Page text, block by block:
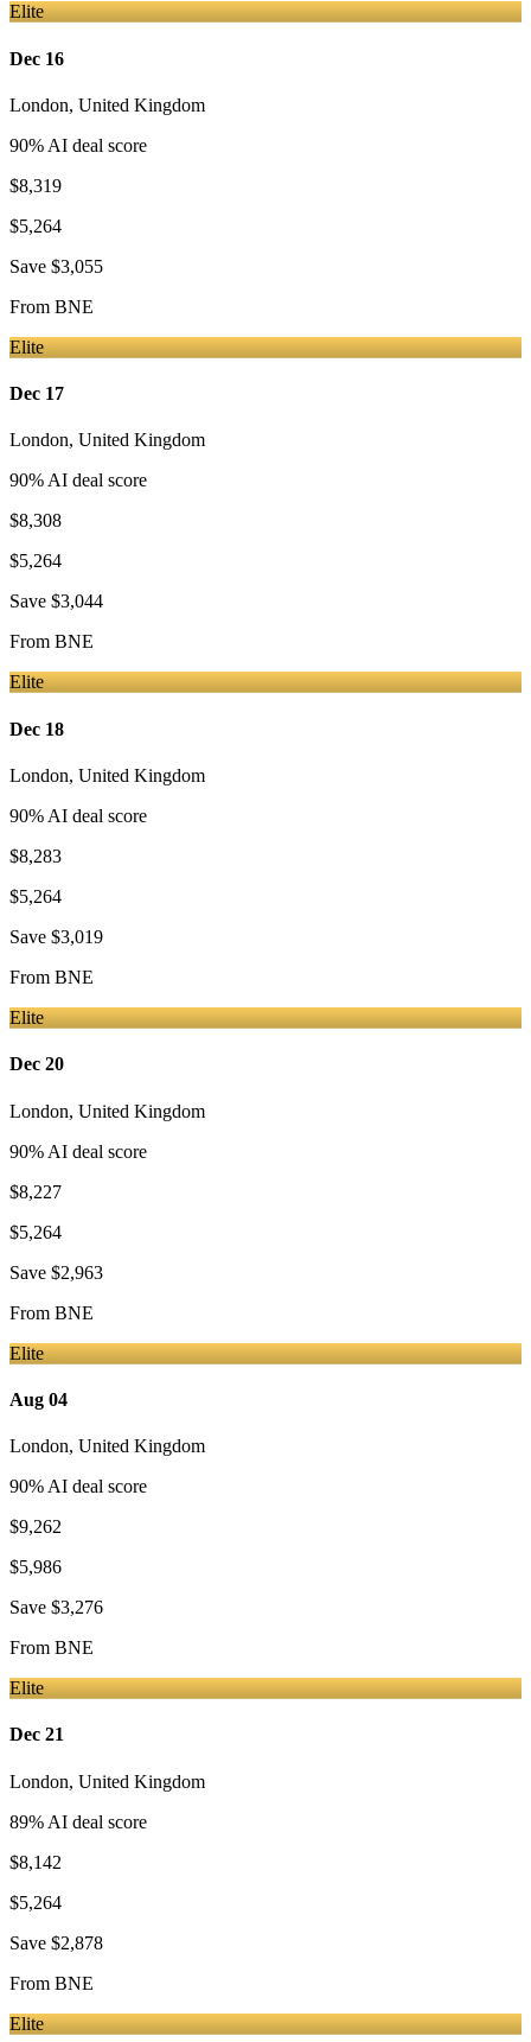
Elite
Dec 16
London, United Kingdom
90% AI deal score
$8,319
$5,264
Save $3,055
From BNE
Elite
Dec 17
London, United Kingdom
90% AI deal score
$8,308
$5,264
Save $3,044
From BNE
Elite
Dec 18
London, United Kingdom
90% AI deal score
$8,283
$5,264
Save $3,019
From BNE
Elite
Dec 20
London, United Kingdom
90% AI deal score
$8,227
$5,264
Save $2,963
From BNE
Elite
Aug 04
London, United Kingdom
90% AI deal score
$9,262
$5,986
Save $3,276
From BNE
Elite
Dec 21
London, United Kingdom
89% AI deal score
$8,142
$5,264
Save $2,878
From BNE
Elite